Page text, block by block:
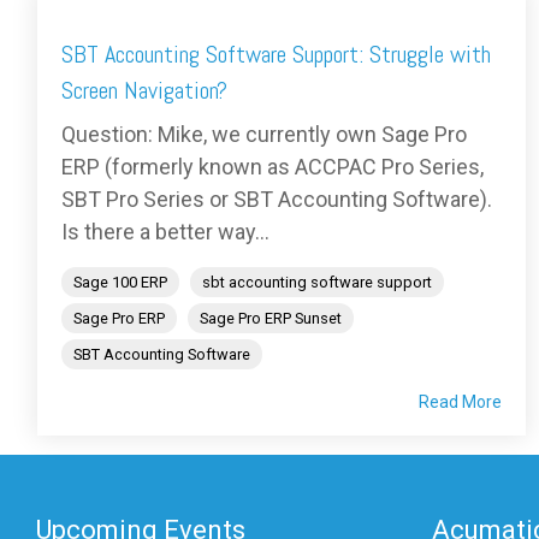
SBT Accounting Software Support: Struggle with
Screen Navigation?
Question: Mike, we currently own Sage Pro
ERP (formerly known as ACCPAC Pro Series,
SBT Pro Series or SBT Accounting Software).
Is there a better way...
Sage 100 ERP
sbt accounting software support
Sage Pro ERP
Sage Pro ERP Sunset
SBT Accounting Software
Read More
Upcoming Events